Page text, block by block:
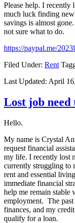
Please help. I
much luck finding
savings is almost
not sure what to do.
https://paypal.me/
Filed Under: Rent
Last Updated: April
Lost job
Hello.
My name is Crystal
request financial
my life. I recently lost
currently struggling to
rent and essential
immediate financial
help me remain
employment. The
finances, and my
qualify for a loan.